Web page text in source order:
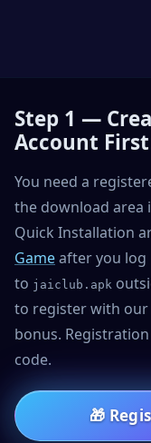
Step 1 —
Account First
You need a
the download area
Quick Installation
Gameafter you
to jaiclub.apk
to register with our
bonus.
code.
🎁